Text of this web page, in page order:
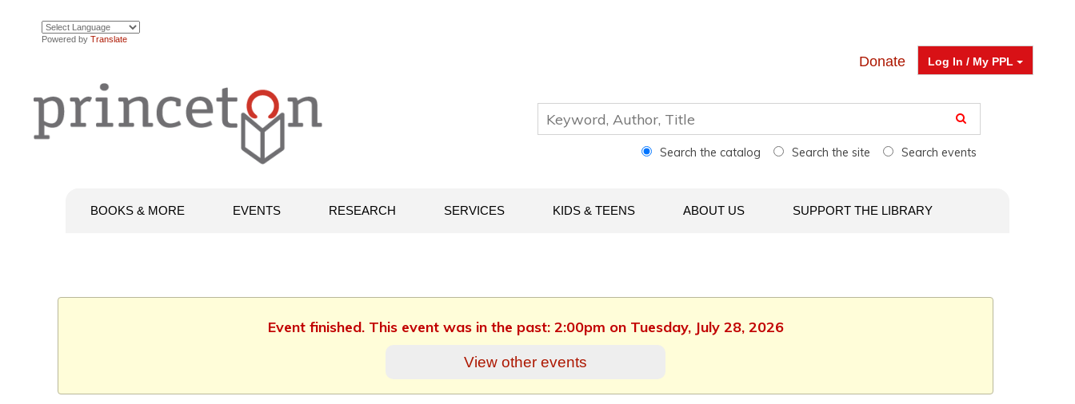
Powered by Translate
Log In / My PPL
Donate
Search the catalog Search the site Search events
BOOKS & MORE EVENTS RESEARCH SERVICES KIDS & TEENS ABOUT US SUPPORT THE LIBRARY
Event finished. This event was in the past: 2:00pm on Tuesday, July 28, 2026
View other events